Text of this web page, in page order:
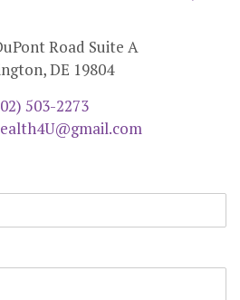
Road Suite A
DE 19804
503-2273